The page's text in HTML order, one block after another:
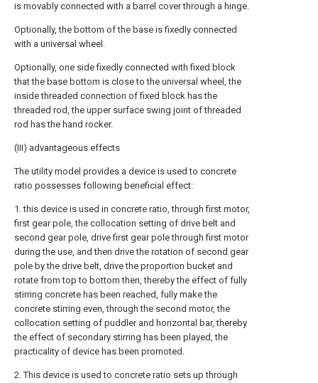
is movably connected with a barrel cover through a hinge.
Optionally, the bottom of the base is fixedly connected
with a universal wheel.
Optionally, one side fixedly connected with fixed block
that the base bottom is close to the universal wheel, the
inside threaded connection of fixed block has the
threaded rod, the upper surface swing joint of threaded
rod has the hand rocker.
(III) advantageous effects
The utility model provides a device is used to concrete
ratio possesses following beneficial effect:
1. this device is used in concrete ratio, through first motor,
first gear pole, the collocation setting of drive belt and
second gear pole, drive first gear pole through first motor
during the use, and then drive the rotation of second gear
pole by the drive belt, drive the proportion bucket and
rotate from top to bottom then, thereby the effect of fully
stirring concrete has been reached, fully make the
concrete stirring even, through the second motor, the
collocation setting of puddler and horizontal bar, thereby
the effect of secondary stirring has been played, the
practicality of device has been promoted.
2. This device is used to concrete ratio sets up through